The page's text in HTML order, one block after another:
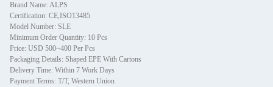
Brand Name: ALPS
Certification: CE,ISO13485
Model Number: SLE
Minimum Order Quantity: 10 Pcs
Price: USD 500~400 Per Pcs
Packaging Details: Shaped EPE With Cartons
Delivery Time: Within 7 Work Days
Payment Terms: T/T, Western Union